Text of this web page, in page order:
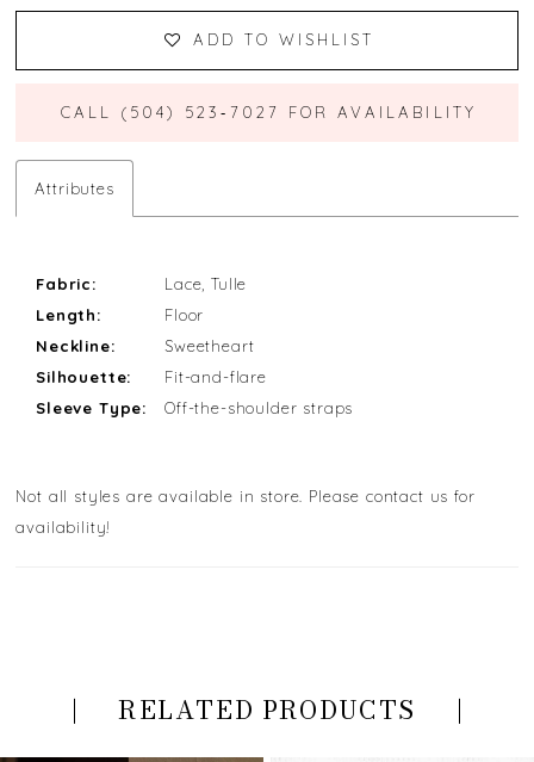
ADD TO WISHLIST
CALL (504) 523‑7027 FOR AVAILABILITY
Attributes
Fabric:
Lace, Tulle
Length:
Floor
Neckline:
Sweetheart
Silhouette:
Fit-and-flare
Sleeve Type:
Off-the-shoulder straps
Not all styles are available in store. Please contact us for
availability!
RELATED PRODUCTS